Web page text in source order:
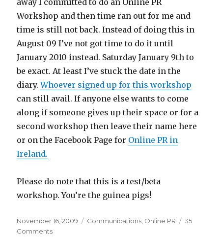
away I committed to do an Online PR
Workshop and then time ran out for me and
time is still not back. Instead of doing this in
August 09 I’ve not got time to do it until
January 2010 instead. Saturday January 9th to
be exact. At least I’ve stuck the date in the
diary.Whoever signed up for this workshop
can still avail. If anyone else wants to come
along if someone gives up their space or for a
second workshop then leave their name here
or on the Facebook Page for Online PR in
Ireland.
Please do note that this is a test/beta
workshop. You’re the guinea pigs!
Posted
on
November 16, 2009 Categories
Communications Online PR
35
Commentson